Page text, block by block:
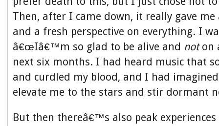
Then, after I came down, it really gave
and a fresh perspective on everything. I
â€œIâ€™m so glad to be alive and noton
next six months. I had heard music that
and curdled my blood, and I had
elevate me to the stars and stir dormant
But then thereâ€™s also peak experiences